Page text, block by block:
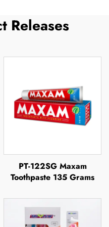
Releases
PT-122SG Maxam
Toothpaste 135 Grams